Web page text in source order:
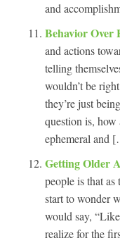
and
Behavior Over
and actions
telling
wouldn’t be
they’re just
question is,
ephemeral and
Getting Older
people is that
start to wonder
would say,
realize for the